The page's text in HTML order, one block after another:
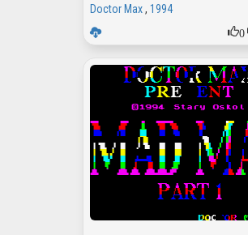
Doctor Max, 1994
0